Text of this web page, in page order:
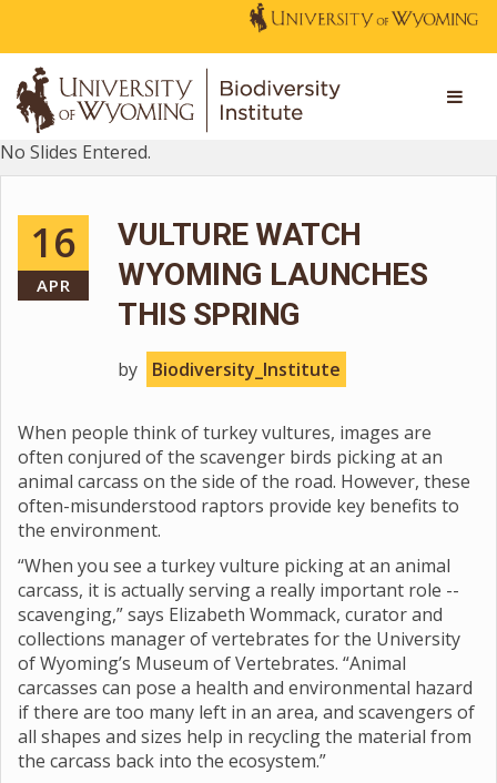
No Slides Entered.
16
APR
VULTURE WATCH
WYOMING LAUNCHES
THIS SPRING
by Biodiversity_Institute
When people think of turkey vultures, images are
often conjured of the scavenger birds picking at an
animal carcass on the side of the road. However, these
often-misunderstood raptors provide key benefits to
the environment.
“When you see a turkey vulture picking at an animal
carcass, it is actually serving a really important role --
scavenging,” says Elizabeth Wommack, curator and
collections manager of vertebrates for the University
of Wyoming’s Museum of Vertebrates. “Animal
carcasses can pose a health and environmental hazard
if there are too many left in an area, and scavengers of
all shapes and sizes help in recycling the material from
the carcass back into the ecosystem.”